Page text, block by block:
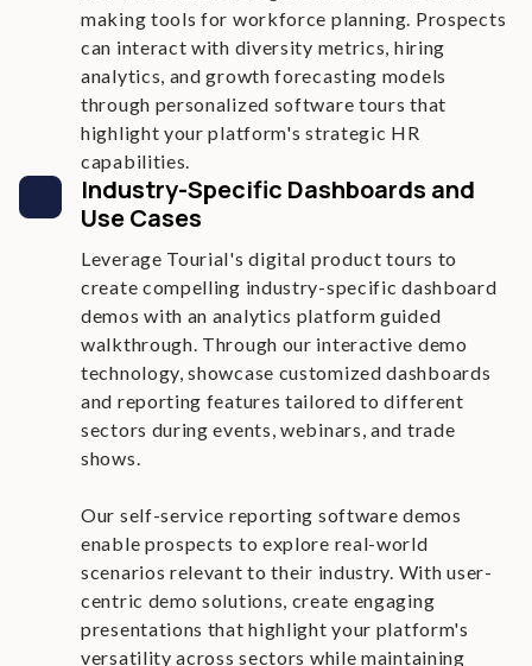
making tools for workforce planning. Prospects
can interact with diversity metrics, hiring
analytics, and growth forecasting models
through personalized software tours that
highlight your platform's strategic HR
capabilities.
Industry-Specific Dashboards and
Use Cases
Leverage Tourial's digital product tours to
create compelling industry-specific dashboard
demos with an analytics platform guided
walkthrough. Through our interactive demo
technology, showcase customized dashboards
and reporting features tailored to different
sectors during events, webinars, and trade
shows.
Our self-service reporting software demos
enable prospects to explore real-world
scenarios relevant to their industry. With user-
centric demo solutions, create engaging
presentations that highlight your platform's
versatility across sectors while maintaining